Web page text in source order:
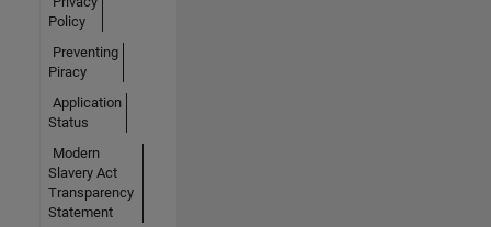
Policy
Preventing
Piracy
Application
Status
Modern
Slavery Act
Transparency
Statement